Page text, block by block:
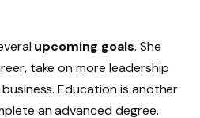
upcoming goals. She
take on more leadership
Education is another
an advanced degree.